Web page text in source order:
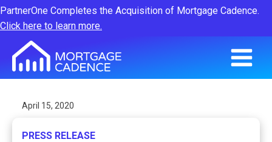
PartnerOne Completes the Acquisition of Mortgage Cadence.
Click here to learn more.
April 15, 2020
PRESS RELEASE